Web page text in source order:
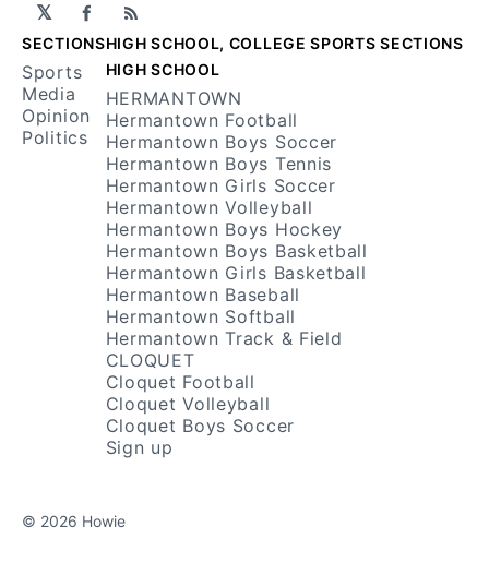
𝕏 Facebook
RSS
SECTIONS
Sports
Media
Opinion
Politics
HIGH SCHOOL, COLLEGE SPORTS SECTIONS
HIGH SCHOOL
HERMANTOWN
Hermantown Football
Hermantown Boys Soccer
Hermantown Boys Tennis
Hermantown Girls Soccer
Hermantown Volleyball
Hermantown Boys Hockey
Hermantown Boys Basketball
Hermantown Girls Basketball
Hermantown Baseball
Hermantown Softball
Hermantown Track & Field
CLOQUET
Cloquet Football
Cloquet Volleyball
Cloquet Boys Soccer
Sign up
© 2026 Howie